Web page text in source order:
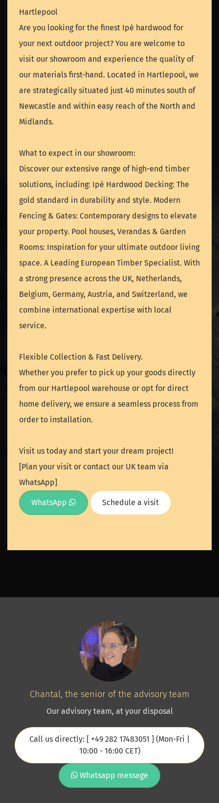
Hartlepool
Are you looking for the finest Ipé hardwood for
your next outdoor project? You are welcome to
visit our showroom and experience the quality of
our materials first-hand. Located in Hartlepool, we
are strategically situated just 40 minutes south of
Newcastle and within easy reach of the North and
Midlands.
What to expect in our showroom:
Discover our extensive range of high-end timber
solutions, including: Ipé Hardwood Decking: The
gold standard in durability and style. Modern
Fencing & Gates: Contemporary designs to elevate
your property. Pool houses, Verandas & Garden
Rooms: Inspiration for your ultimate outdoor living
space. A Leading European Timber Specialist. With
a strong presence across the UK, Netherlands,
Belgium, Germany, Austria, and Switzerland, we
combine international expertise with local
service.
Flexible Collection & Fast Delivery.
Whether you prefer to pick up your goods directly
from our Hartlepool warehouse or opt for direct
home delivery, we ensure a seamless process from
order to installation.
Visit us today and start your dream project!
[Plan your visit or contact our UK team via
WhatsApp]
WhatsApp Schedule a visit
Chantal, the senior of the advisory team
Our advisory team, at your disposal
Call us directly: [ +49 282 17483051 ] (Mon-Fri |
10:00 - 16:00 CET)
Whatsapp message